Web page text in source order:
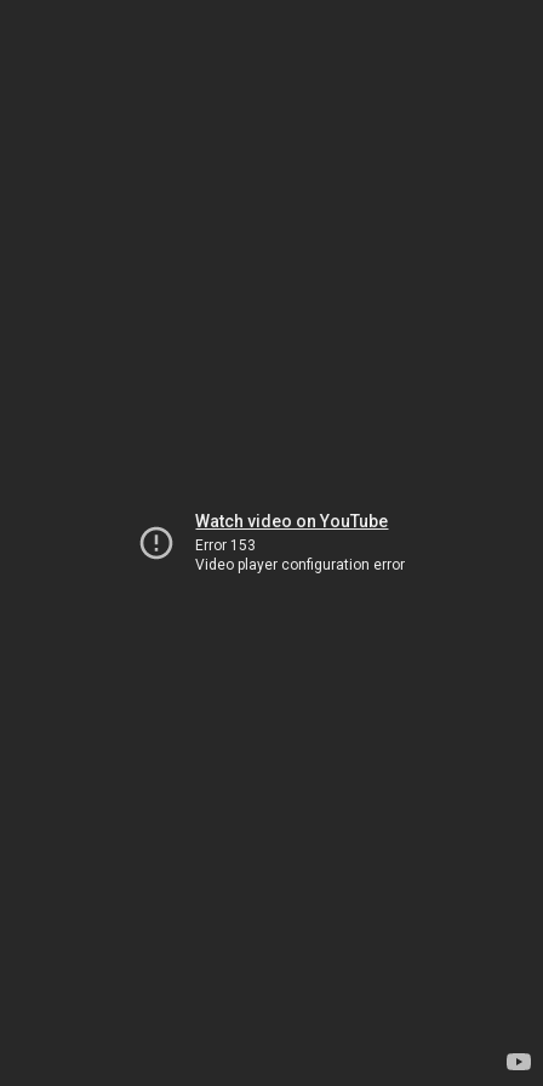
Watch video on YouTube
Error 153
Video player configuration error